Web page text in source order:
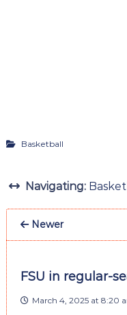
Basketball
Navigating:
Newer
FSU in regular-
March 4, 2025 at 8:20